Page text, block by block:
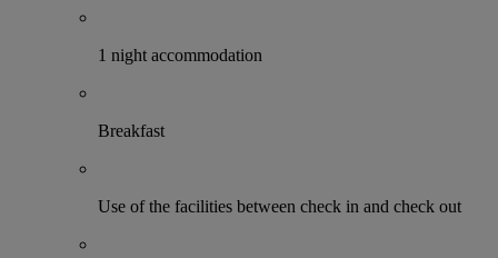
1 night accommodation
Breakfast
Use of the facilities between check in and check out